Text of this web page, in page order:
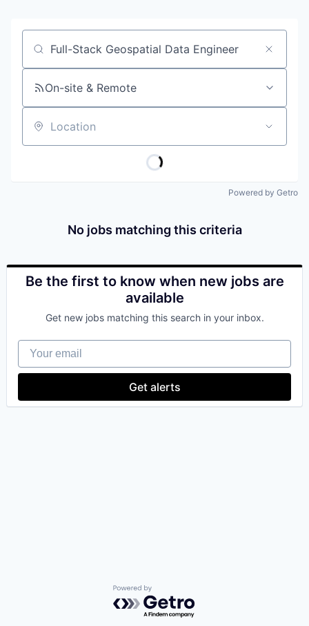
Job title, company or keyword
On-site & Remote
Location
Powered by Getro
No jobs matching this criteria
Be the first to know when new jobs are
available
Get new jobs matching this search in your inbox.
Your email
Get alerts
Powered by Getro.com